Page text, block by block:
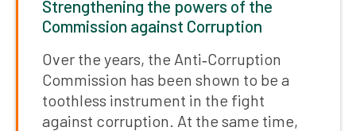
Strengthening the powers of the
Commission against Corruption
Over the years, the Anti‑Corruption
Commission has been shown to be a
toothless instrument in the fight
against corruption. At the same time,